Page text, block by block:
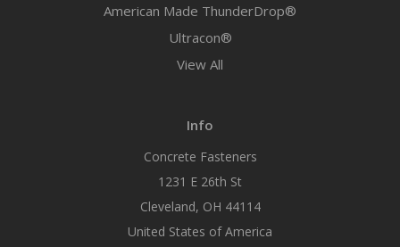
American Made ThunderDrop®
Ultracon®
View All
Info
Concrete Fasteners
1231 E 26th St
Cleveland, OH 44114
United States of America